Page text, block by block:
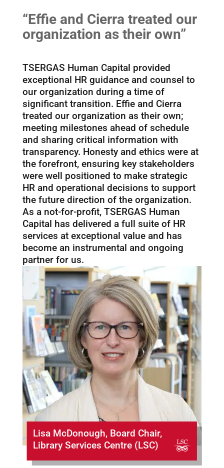
“Effie and Cierra treated our
organization as their own”
TSERGAS Human Capital provided
exceptional HR guidance and counsel to
our organization during a time of
significant transition. Effie and Cierra
treated our organization as their own;
meeting milestones ahead of schedule
and sharing critical information with
transparency. Honesty and ethics were at
the forefront, ensuring key stakeholders
were well positioned to make strategic
HR and operational decisions to support
the future direction of the organization.
As a not-for-profit, TSERGAS Human
Capital has delivered a full suite of HR
services at exceptional value and has
become an instrumental and ongoing
partner for us.
Lisa McDonough, Board Chair,
Library Services Centre (LSC)